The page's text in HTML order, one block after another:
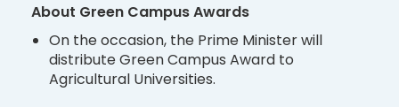
About Green Campus Awards
On the occasion, the Prime Minister will
distribute Green Campus Award to
Agricultural Universities.